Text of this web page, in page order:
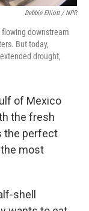
Debbie Elliott / NPR
downstream
But today,
drought,
of Mexico
the fresh
the perfect
most
shell